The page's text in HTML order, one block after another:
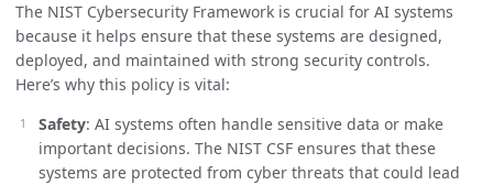
The NIST Cybersecurity Framework is crucial for AI systems
because it helps ensure that these systems are designed,
deployed, and maintained with strong security controls.
Here’s why this policy is vital:
Safety: AI systems often handle sensitive data or make
important decisions. The NIST CSF ensures that these
systems are protected from cyber threats that could lead